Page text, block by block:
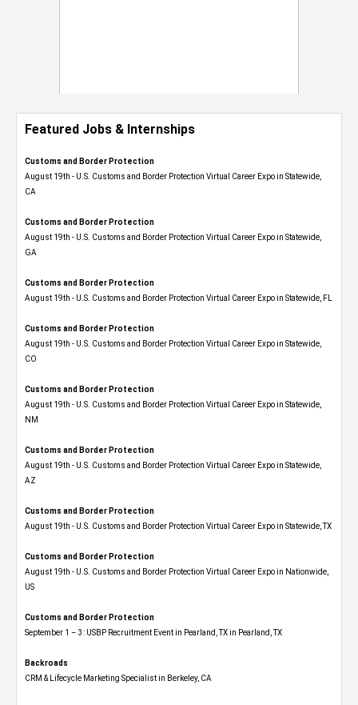
Featured Jobs & Internships
Customs and Border Protection
August 19th - U.S. Customs and Border Protection Virtual Career Expo​ in Statewide,
CA
Customs and Border Protection
August 19th - U.S. Customs and Border Protection Virtual Career Expo​ in Statewide,
GA
Customs and Border Protection
August 19th - U.S. Customs and Border Protection Virtual Career Expo in Statewide, FL
Customs and Border Protection
August 19th - U.S. Customs and Border Protection Virtual Career Expo​ in Statewide,
CO
Customs and Border Protection
August 19th - U.S. Customs and Border Protection Virtual Career Expo​ in Statewide,
NM
Customs and Border Protection
August 19th - U.S. Customs and Border Protection Virtual Career Expo​ in Statewide,
AZ
Customs and Border Protection
August 19th - U.S. Customs and Border Protection Virtual Career Expo​ in Statewide, TX
Customs and Border Protection
August 19th - U.S. Customs and Border Protection Virtual Career Expo​ in Nationwide,
US
Customs and Border Protection
September 1 – 3: USBP Recruitment Event in Pearland, TX in Pearland, TX
Backroads
CRM & Lifecycle Marketing Specialist in Berkeley, CA